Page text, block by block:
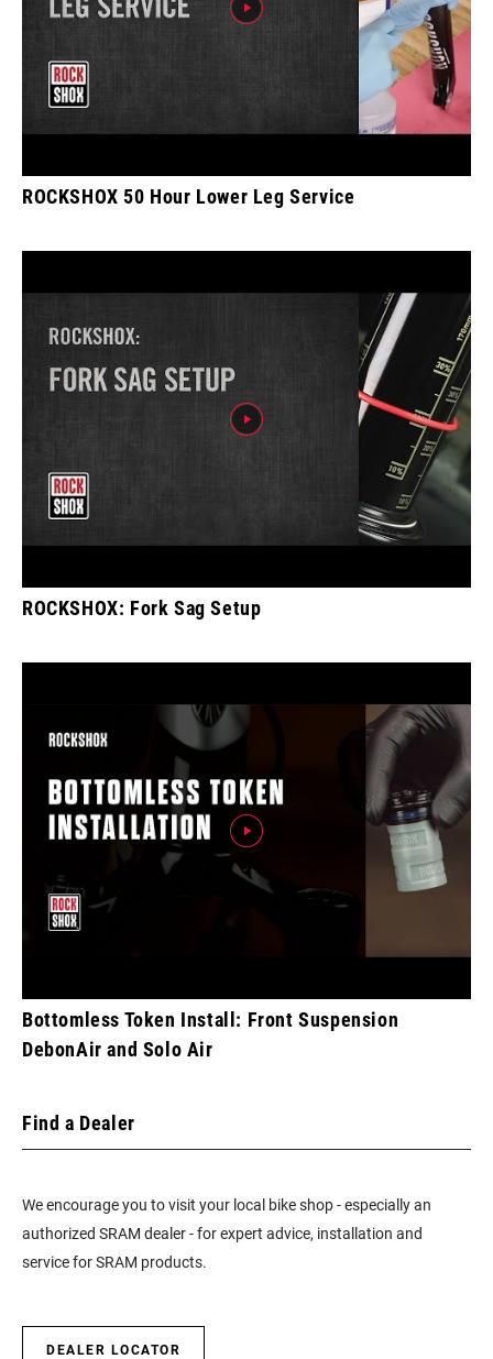
ROCKSHOX 50 Hour Lower Leg Service
ROCKSHOX: Fork Sag Setup
Bottomless Token Install: Front Suspension
DebonAir and Solo Air
Find a Dealer
We encourage you to visit your local bike shop - especially an
authorized SRAM dealer - for expert advice, installation and
service for SRAM products.
DEALER LOCATOR